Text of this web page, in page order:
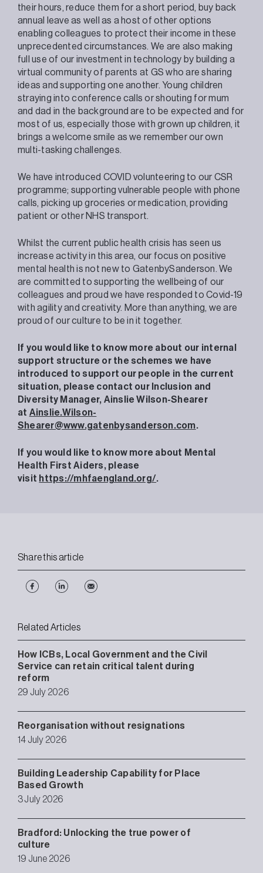
their hours, reduce them for a short period, buy back
annual leave as well as a host of other options
enabling colleagues to protect their income in these
unprecedented circumstances. We are also making
full use of our investment in technology by building a
virtual community of parents at GS who are sharing
ideas and supporting one another. Young children
straying into conference calls or shouting for mum
and dad in the background are to be expected and for
most of us, especially those with grown up children, it
brings a welcome smile as we remember our own
multi-tasking challenges.
We have introduced COVID volunteering to our CSR
programme; supporting vulnerable people with phone
calls, picking up groceries or medication, providing
patient or other NHS transport.
Whilst the current public health crisis has seen us
increase activity in this area, our focus on positive
mental health is not new to GatenbySanderson. We
are committed to supporting the wellbeing of our
colleagues and proud we have responded to Covid-19
with agility and creativity. More than anything, we are
proud of our culture to be in it together.
If you would like to know more about our internal
support structure or the schemes we have
introduced to support our people in the current
situation, please contact our Inclusion and
Diversity Manager, Ainslie Wilson-Shearer
at Ainslie.Wilson-
Shearer@www.gatenbysanderson.com.
If you would like to know more about Mental
Health First Aiders, please
visit https://mhfaengland.org/.
Share this article
Related Articles
How ICBs, Local Government and the Civil
Service can retain critical talent during
reform
29 July 2026
Reorganisation without resignations
14 July 2026
Building Leadership Capability for Place
Based Growth
3 July 2026
Bradford: Unlocking the true power of
culture
19 June 2026